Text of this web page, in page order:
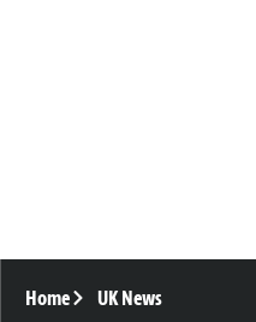
Home UK News